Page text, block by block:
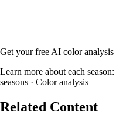
Get your free AI color analysis
Learn more about each season:
seasons · Color analysis
Related Content